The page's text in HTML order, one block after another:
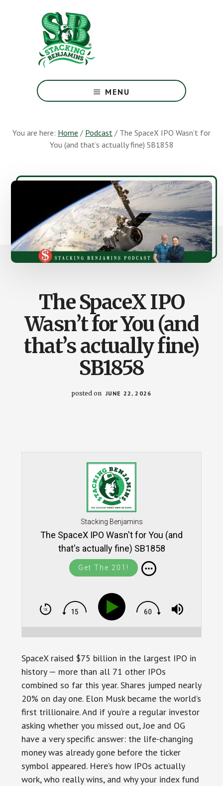
Greatest
Money
Earth
MENU
You are here: Home / Podcast / The SpaceX IPO Wasn’t for
You (and that’s actually fine) SB1858
The SpaceX IPO
Wasn’t for You (and
that’s actually fine)
SB1858
posted on JUNE 22, 2026
Stacking Benjamins
The SpaceX IPO Wasn't for You (and
that's actually fine) SB1858
Get The 201!
SpaceX raised $75 billion in the largest IPO in
history — more than all 71 other IPOs
combined so far this year. Shares jumped nearly
20% on day one. Elon Musk became the world’s
first trillionaire. And if you’re a regular investor
asking whether you missed out, Joe and OG
have a very specific answer: the life-changing
money was already gone before the ticker
symbol appeared. Here’s how IPOs actually
work, who really wins, and why your index fund